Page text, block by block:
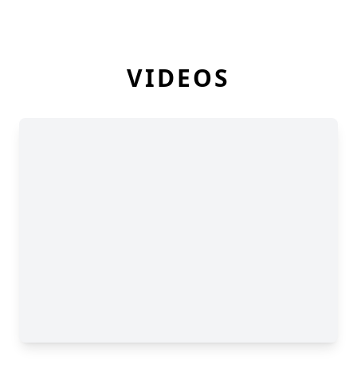
VIDEOS